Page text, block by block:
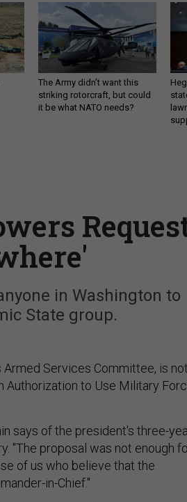
The Army didn’t want this
striking rotorcraft, but could
it be what NATO needs?
in Washington to
State group.
Services Committee, is not
Authorization to Use Military
says of the president's three-
"The proposal was not enough
of us who believe that the
in-Chief."